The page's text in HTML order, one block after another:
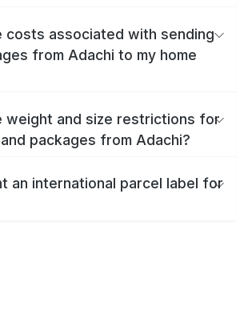
costs associated with sending
from Adachi to my home
weight and size restrictions for
packages from Adachi?
an international parcel label for